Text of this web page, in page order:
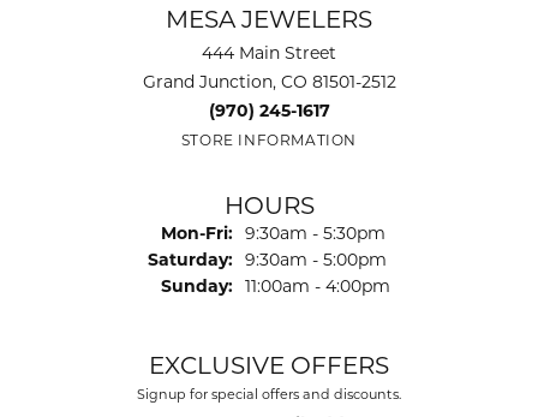
MESA JEWELERS
444 Main Street
Grand Junction, CO 81501-2512
(970) 245-1617
STORE INFORMATION
HOURS
Mon-Fri: Monday - Friday:
9:30am - 5:30pm
Saturday: 9:30am - 5:00pm
Sunday: 11:00am - 4:00pm
EXCLUSIVE OFFERS
Signup for special offers and discounts.